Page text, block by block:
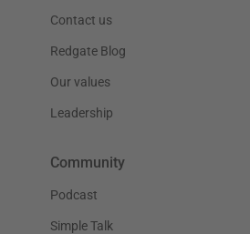
Contact us
Redgate Blog
Our values
Leadership
Community
Podcast
Simple Talk